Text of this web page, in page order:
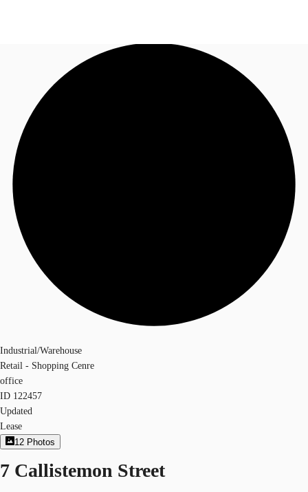
Research
About JLL
Call now
Industrial/Warehouse
Retail - Shopping Cenre
office
ID 122457
Updated
Lease
12 Photos
7 Callistemon Street